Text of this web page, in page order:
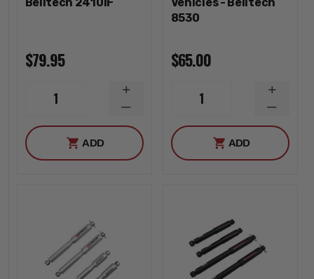
$79.95
1
DECREASE
QUANTITY
INCREASE
QUANTITY
ADD
8530
$65.00
1
ADD